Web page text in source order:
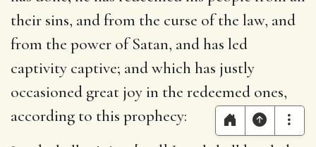
their sins, and from the curse of the law, and
from the power of Satan, and has led
captivity captive; and which has justly
occasioned great joy in the redeemed ones,
according to this prophecy: